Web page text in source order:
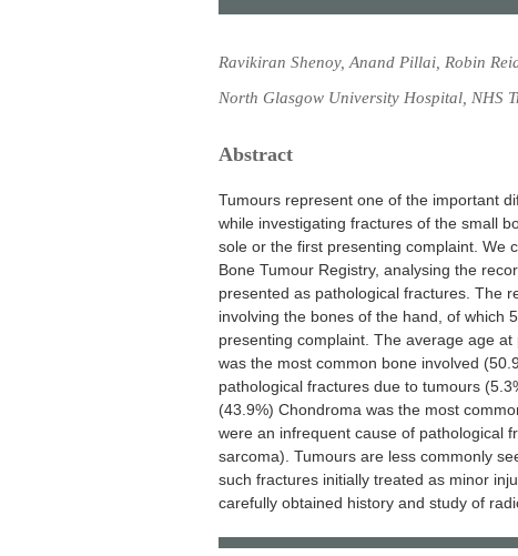
Ravikiran Shenoy, Anand Pillai, Robin
North Glasgow University Hospital, NHS
Abstract
Tumours represent one of the important
while investigating fractures of the small
sole or the first presenting complaint. We
Bone Tumour Registry, analysing the
presented as pathological fractures. The
involving the bones of the hand, of which
presenting complaint. The average age
was the most common bone involved
pathological fractures due to tumours
(43.9%) Chondroma was the most
were an infrequent cause of pathological
sarcoma). Tumours are less commonly
such fractures initially treated as minor
carefully obtained history and study of